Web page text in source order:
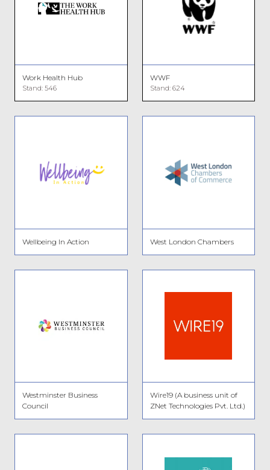
Work Health Hub
Stand: 546
WWF
Stand: 624
Wellbeing In Action West London Chambers
Westminster Business
Council
Wire19 (A business unit of
ZNet Technologies Pvt. Ltd.)